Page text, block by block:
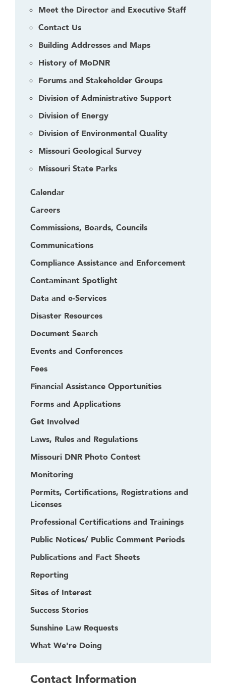
Meet the Director and Executive Staff
Contact Us
Building Addresses and Maps
History of MoDNR
Forums and Stakeholder Groups
Division of Administrative Support
Division of Energy
Division of Environmental Quality
Missouri Geological Survey
Missouri State Parks
Calendar
Careers
Commissions, Boards, Councils
Communications
Compliance Assistance and Enforcement
Contaminant Spotlight
Data and e-Services
Disaster Resources
Document Search
Events and Conferences
Fees
Financial Assistance Opportunities
Forms and Applications
Get Involved
Laws, Rules and Regulations
Missouri DNR Photo Contest
Monitoring
Permits, Certifications, Registrations and
Licenses
Professional Certifications and Trainings
Public Notices/ Public Comment Periods
Publications and Fact Sheets
Reporting
Sites of Interest
Success Stories
Sunshine Law Requests
What We're Doing
Contact Information